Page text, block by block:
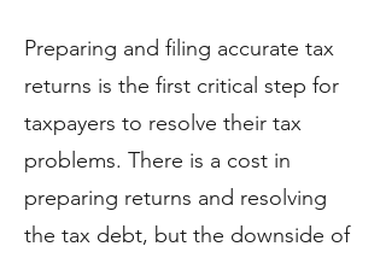
Preparing and filing accurate tax
returns is the first critical step for
taxpayers to resolve their tax
problems. There is a cost in
preparing returns and resolving
the tax debt, but the downside of